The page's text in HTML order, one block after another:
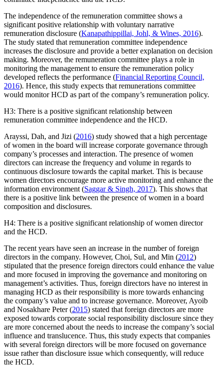
The independence of the remuneration committee shows a
significant positive relationship with voluntary narrative
remuneration disclosure (Kanapathippillai, Johl, & Wines, 2016).
The study stated that remuneration committee independence
increases the disclosure and provide a better explanation on decision
making. Moreover, the remuneration committee plays a role in
monitoring the management to ensure the remuneration policy
developed reflects the performance (Financial Reporting Council,
2016). Hence, this study expects that remunerations committee
would monitor HCD as part of the company’s remuneration policy.
H3: There is a positive significant relationship between
remuneration committee independence and the HCD.
Arayssi, Dah, and Jizi (2016) study showed that a high percentage
of women in the board will increase corporate governance through
company’s processes and interaction. The presence of women
directors can increase the frequency and volume in regards to
continuous disclosure towards the capital market. This is because
women directors encourage more active monitoring and enhance the
information environment (Saggar & Singh, 2017). This shows that
there is a positive link between the presence of women in a board
composition and disclosures.
H4: There is a positive significant relationship of women director
and the HCD.
The recent years have seen an increase in the number of foreign
directors in the company. However, Choi, Sul, and Min (2012)
stipulated that the presence foreign directors could enhance the value
and more focused in improving the governance and monitoring on
management’s activities. Thus, foreign directors have no interest in
managing HCD as their responsibility is more towards enhancing
the company’s value and to increase governance. Moreover, Ayoib
and Nosakhare Peter (2015) stated that foreign directors are more
exposed towards corporate social responsibility disclosure since they
are more concerned about the needs to increase the company’s social
influence and translucence. Thus, this study expects that companies
with several foreign directors will be more focused on governance
issue rather than disclosure issue which consequently, will reduce
the HCD.